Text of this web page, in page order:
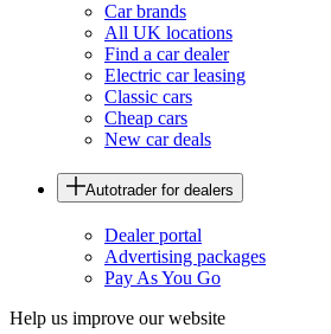
Car brands
All UK locations
Find a car dealer
Electric car leasing
Classic cars
Cheap cars
New car deals
Autotrader for dealers
Dealer portal
Advertising packages
Pay As You Go
Help us improve our website